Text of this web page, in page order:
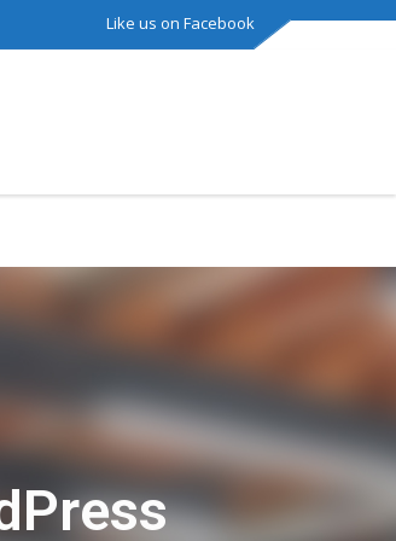
Like us on Facebook